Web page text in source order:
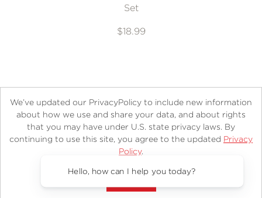
Set
$18.99
About Contact Careers Catalogs
Customer FAQ
Retailer Information
Copyright and Terms
Privacy Policy
© 2026 ABRAMS
We’ve updated our PrivacyPolicy to include new information
about how we use and share your data, and about rights
that you may have under U.S. state privacy laws. By
continuing to use this site, you agree to the updated Privacy
Policy.
Hello, how can I help you today?